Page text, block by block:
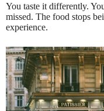
You taste it differently.
missed. The food stops
experience.